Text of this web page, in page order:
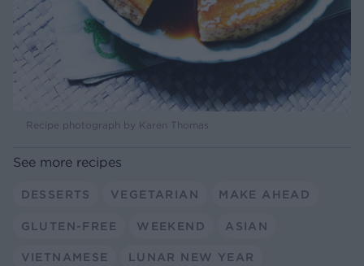
Recipe photograph by Karen Thomas
See more recipes
DESSERTS VEGETARIAN MAKE AHEAD
GLUTEN-FREE WEEKEND ASIAN
VIETNAMESE LUNAR NEW YEAR